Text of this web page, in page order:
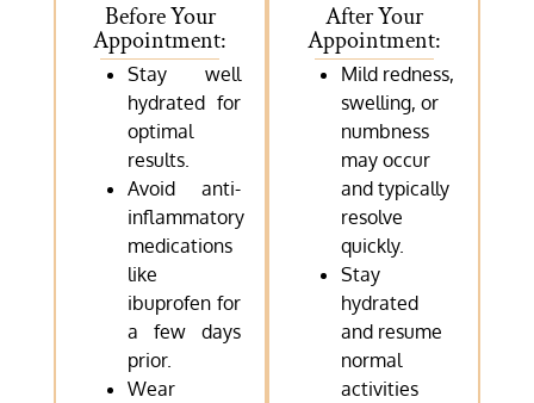
Before Your
Appointment:
Stay well
hydrated for
optimal
results.
Avoid anti-
inflammatory
medications
like
ibuprofen for
a few days
prior.
Wear
After Your
Appointment:
Mild redness,
swelling, or
numbness
may occur
and typically
resolve
quickly.
Stay
hydrated
and resume
normal
activities